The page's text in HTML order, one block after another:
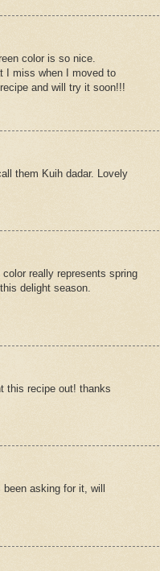
color is so nice.
I miss when I moved to
and will try it soon!!!
them Kuih dadar. Lovely
color really represents spring
delight season.
this recipe out! thanks
asking for it, will